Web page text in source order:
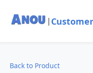
|
Back to Product